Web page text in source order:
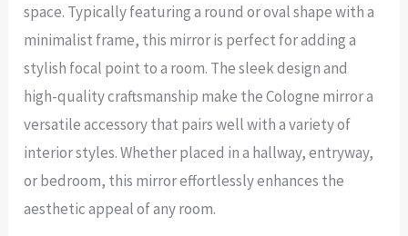
space. Typically featuring a round or oval shape with a
minimalist frame, this mirror is perfect for adding a
stylish focal point to a room. The sleek design and
high-quality craftsmanship make the Cologne mirror a
versatile accessory that pairs well with a variety of
interior styles. Whether placed in a hallway, entryway,
or bedroom, this mirror effortlessly enhances the
aesthetic appeal of any room.